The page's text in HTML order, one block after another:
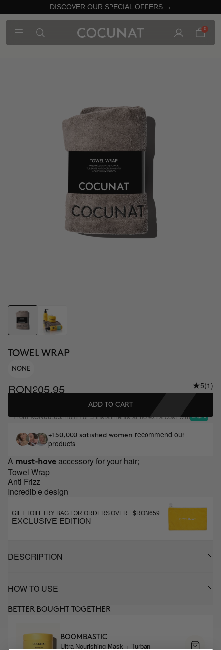
DISCOVER OUR SPECIAL OFFERS →
0
TOWEL WRAP
NONE
RON205.95 5(1)
ADD TO CART
FromRON68.65/month or 3 installments at no extra cost with
+150,000 satisfied women recommend our
products
A must-have accessory for your hair;
Towel Wrap
Anti Frizz
Incredible design
GIFT TOILETRY BAG FOR ORDERS OVER +$RON659
EXCLUSIVE EDITION
DESCRIPTION
HOW TO USE
BETTER BOUGHT TOGETHER
BOOMBASTIC
Ultra Nourishing Mask + Turban